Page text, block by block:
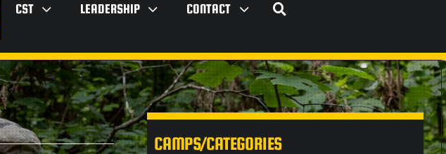
CST LEADERSHIP CONTACT
CAMPS/CATEGORIES